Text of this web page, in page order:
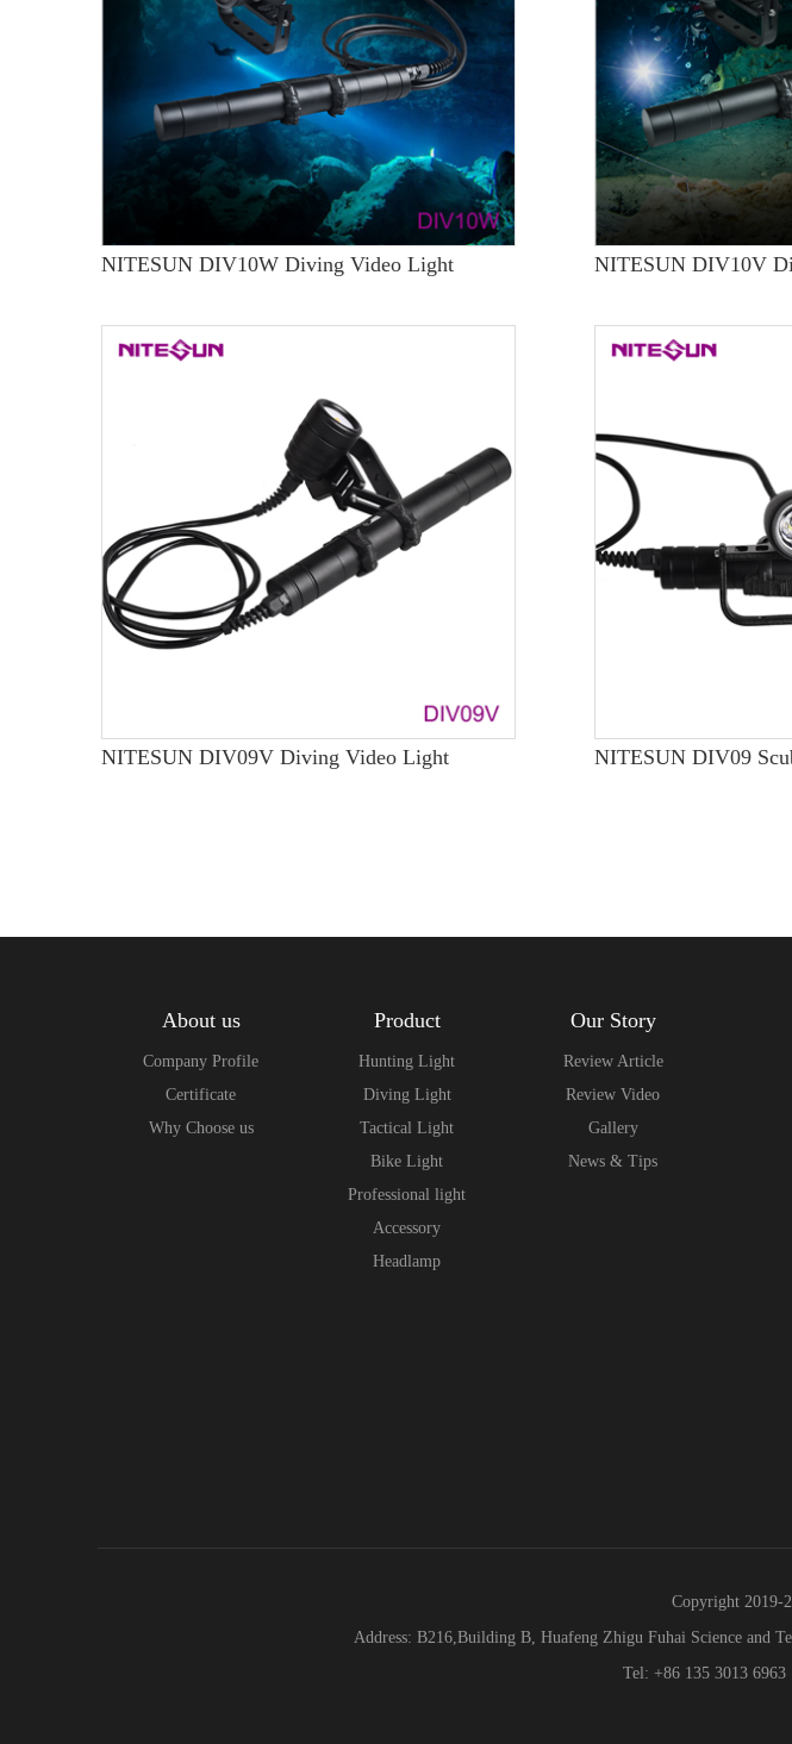
NITESUN DIV10W Diving Video Light NITESUN DIV10V
NITESUN DIV09V Diving Video Light NITESUN DIV09
About us
Company Profile
Certificate
Why Choose us
Product
Hunting Light
Diving Light
Tactical Light
Bike Light
Professional light
Accessory
Headlamp
Our Story
Review Article
Review Video
Gallery
News & Tips
Copyright 2019-
Address: B216,Building B, Huafeng Zhigu Fuhai Science and
Tel: +86 135 3013